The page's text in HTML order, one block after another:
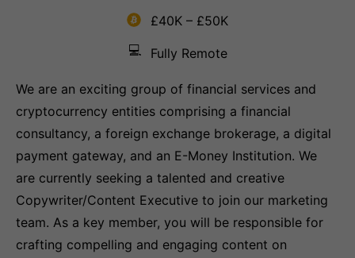
£40K – £50K
💻
Fully Remote
We are an exciting group of financial services and
cryptocurrency entities comprising a financial
consultancy, a foreign exchange brokerage, a digital
payment gateway, and an E-Money Institution. We
are currently seeking a talented and creative
Copywriter/Content Executive to join our marketing
team. As a key member, you will be responsible for
crafting compelling and engaging content on